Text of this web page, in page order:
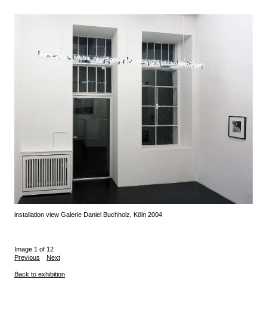
installation view Galerie Daniel Buchholz, Köln 2004
Image 1 of 12
Previous
Next
Back to exhibition